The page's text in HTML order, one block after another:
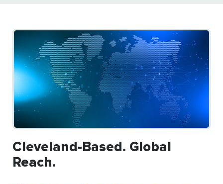
Cleveland-Based. Global
Reach.